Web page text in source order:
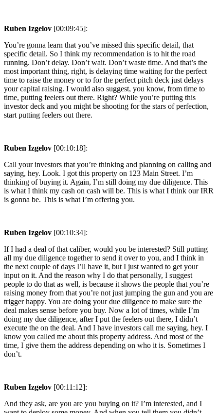
Ruben Izgelov [00:09:45]:
You’re gonna learn that you’ve missed this specific detail, that
specific detail. So I think my recommendation is to hit the road
running. Don’t delay. Don’t wait. Don’t waste time. And that’s the
most important thing, right, is delaying time waiting for the perfect
time to raise the money or to for the perfect pitch deck just delays
your capital raising. I would also suggest, you know, from time to
time, putting feelers out there. Right? While you’re putting this
investor deck and you might be shooting for the stars of perfection,
start putting feelers out there.
Ruben Izgelov [00:10:18]:
Call your investors that you’re thinking and planning on calling and
saying, hey. Look. I got this property on 123 Main Street. I’m
thinking of buying it. Again, I’m still doing my due diligence. This
is what I think my cash on cash will be. This is what I think our IRR
is gonna be. This is what I’m offering you.
Ruben Izgelov [00:10:34]:
If I had a deal of that caliber, would you be interested? Still putting
all my due diligence together to send it over to you, and I think in
the next couple of days I’ll have it, but I just wanted to get your
input on it. And the reason why I do that personally, I suggest
people to do that as well, is because it shows the people that you’re
raising money from that you’re not just jumping the gun and you are
trigger happy. You are doing your due diligence to make sure the
deal makes sense before you buy. Now a lot of times, while I’m
doing my due diligence, after I put the feelers out there, I didn’t
execute the on the deal. And I have investors call me saying, hey. I
know you called me about this property address. And most of the
time, I give them the address depending on who it is. Sometimes I
don’t.
Ruben Izgelov [00:11:12]:
And they ask, are you are you buying on it? I’m interested, and I